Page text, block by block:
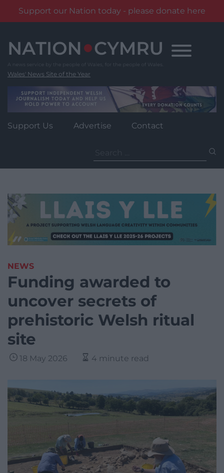
Support our Nation today - please donate here
content
Wales' News Site of the Year
Support Us Advertise Contact
for:
NEWS
Funding awarded to
uncover secrets of
prehistoric Welsh ritual
site
18 May 2026 4 minute read